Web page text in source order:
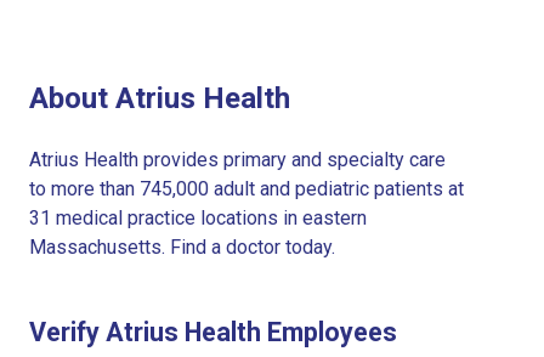
About Atrius Health
Atrius Health provides primary and specialty care
to more than 745,000 adult and pediatric patients at
31 medical practice locations in eastern
Massachusetts. Find a doctor today.
Verify Atrius Health Employees